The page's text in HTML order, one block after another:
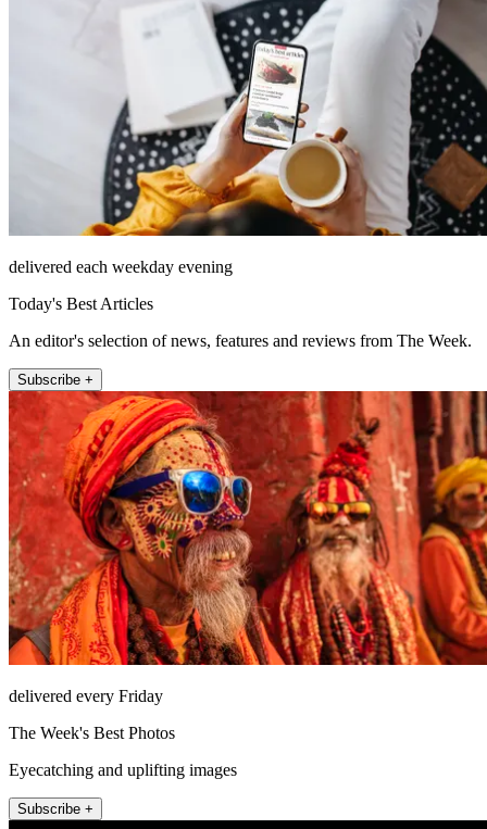
delivered each weekday evening
Today's Best Articles
An editor's selection of news, features and reviews from The Week.
Subscribe +
delivered every Friday
The Week's Best Photos
Eyecatching and uplifting images
Subscribe +